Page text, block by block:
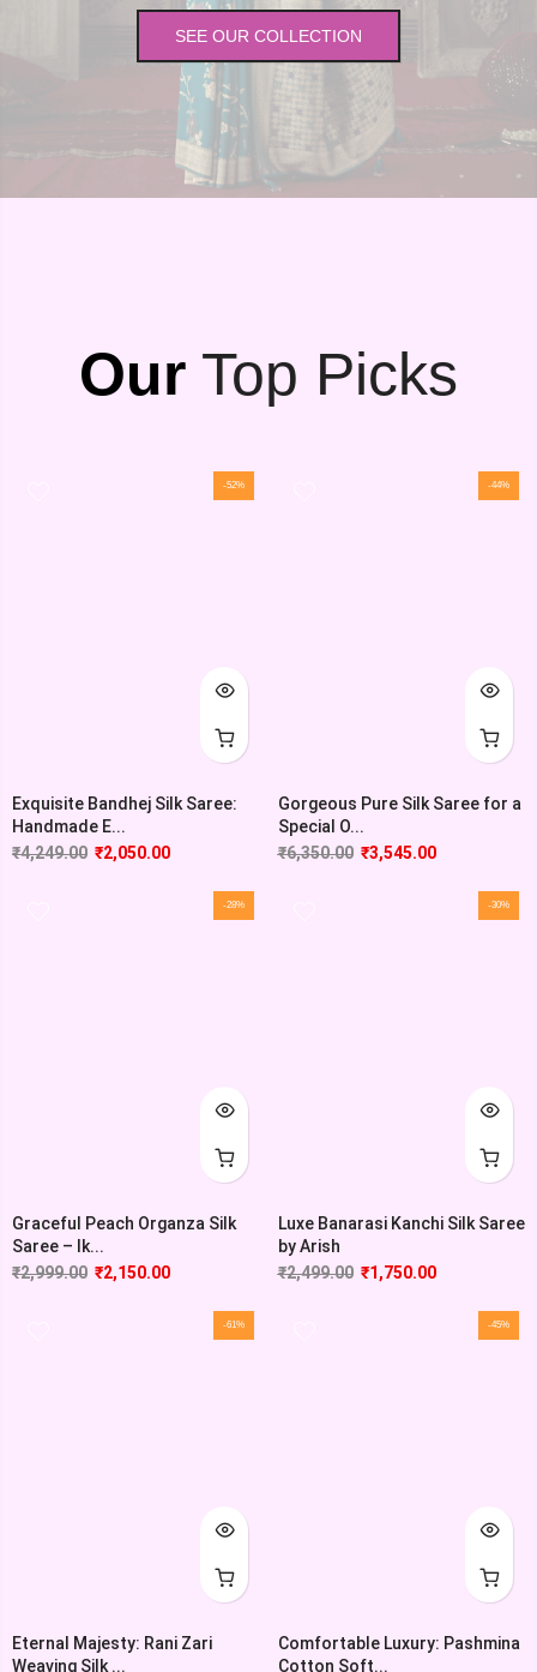
SEE OUR COLLECTION
Our Top Picks
-52%
Exquisite Bandhej Silk Saree:
Handmade E...
₹4,249.00 ₹2,050.00
-44%
Gorgeous Pure Silk Saree for a
Special O...
₹6,350.00 ₹3,545.00
-28%
Graceful Peach Organza Silk
Saree – Ik...
₹2,999.00 ₹2,150.00
-30%
Luxe Banarasi Kanchi Silk Saree
by Arish
₹2,499.00 ₹1,750.00
-61%
Eternal Majesty: Rani Zari
Weaving Silk ...
-45%
Comfortable Luxury: Pashmina
Cotton Soft...